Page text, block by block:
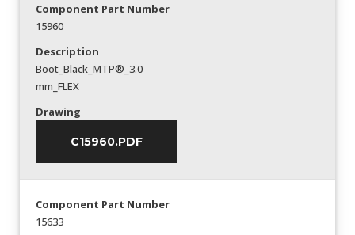
Component Part Number
15960
Description
Boot_Black_MTP®_3.0
mm_FLEX
Drawing
C15960.PDF
Component Part Number
15633